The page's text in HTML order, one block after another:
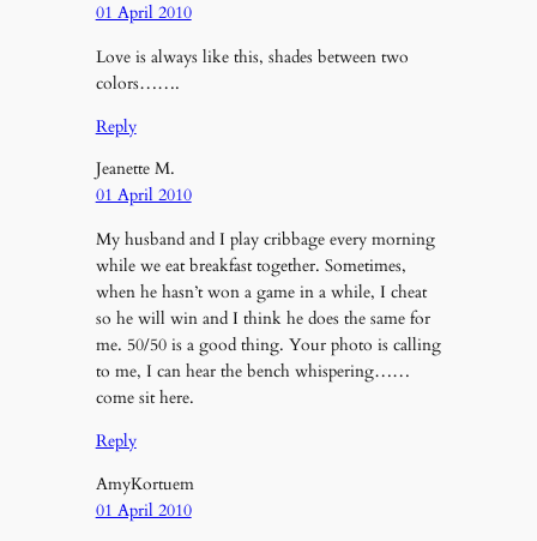
01 April 2010
Love is always like this, shades between two
colors…….
Reply
Jeanette M.
01 April 2010
My husband and I play cribbage every morning
while we eat breakfast together. Sometimes,
when he hasn’t won a game in a while, I cheat
so he will win and I think he does the same for
me. 50/50 is a good thing. Your photo is calling
to me, I can hear the bench whispering……
come sit here.
Reply
AmyKortuem
01 April 2010